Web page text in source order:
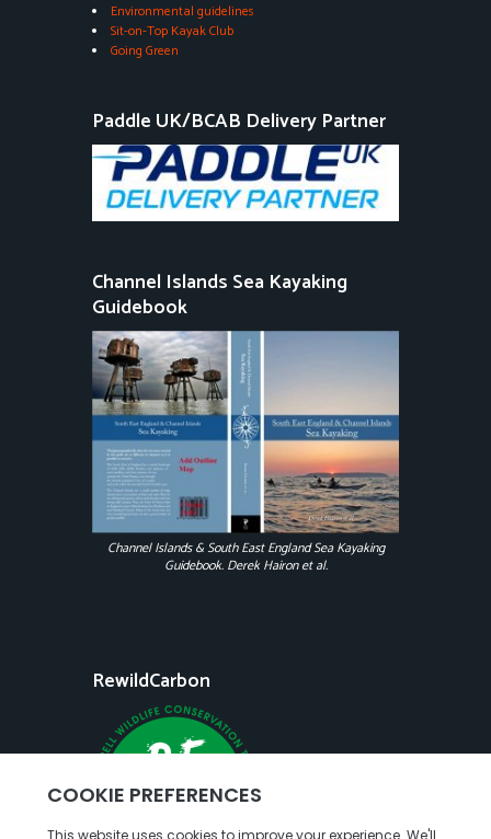
Environmental guidelines
Sit-on-Top Kayak Club
Going Green
Paddle UK/BCAB Delivery Partner
Channel Islands Sea Kayaking
Guidebook
Channel Islands & South East England Sea Kayaking
Guidebook. Derek Hairon et al.
RewildCarbon